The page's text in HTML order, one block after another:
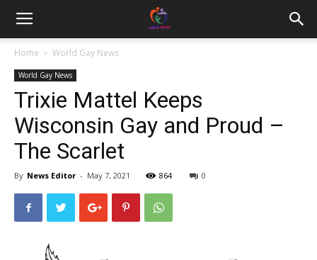
Home World Gay News
World Gay News
Trixie Mattel Keeps
Wisconsin Gay and Proud –
The Scarlet
By News Editor - May 7, 2021 864 0